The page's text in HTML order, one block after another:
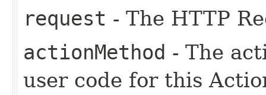
request - The HTTP
actionMethod - The
user code for this